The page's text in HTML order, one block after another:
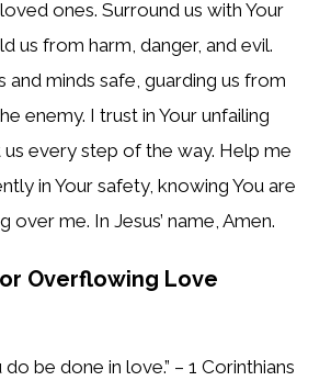
ones. Surround us with Your
us from harm, danger, and evil.
and minds safe, guarding us from
enemy. I trust in Your unfailing
every step of the way. Help me
in Your safety, knowing You are
over me. In Jesus’ name, Amen.
Overflowing Love
be done in love.” – 1 Corinthians